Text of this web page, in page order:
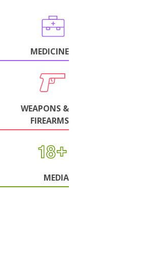
MEDICINE
WEAPONS &
FIREARMS
MEDIA